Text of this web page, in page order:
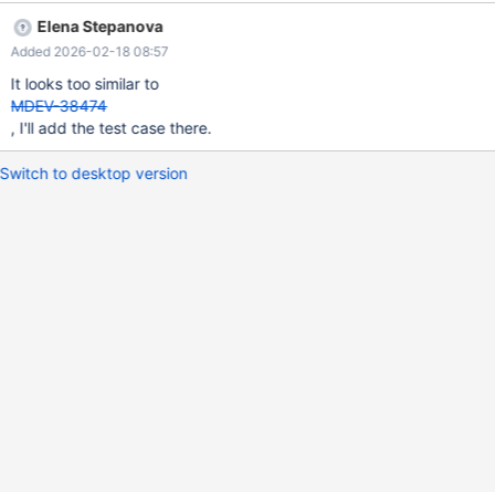
t3; 10.11 09657805d04dfe6dfe33fb4b3003e06b29c835bd
==4034058==ERROR: AddressSanitizer: heap-use-after-free on
address 0x62d000276440 at pc 0x562178cf71ab bp
0x7f2713f738e0 sp 0x7f2713f738d8 READ of size 8 at
0x62d000276440 thread T5
Elena Stepanova
Added 2026-02-18 08:57
It looks too similar to
MDEV-38474
, I'll add the test case there.
Switch to desktop version